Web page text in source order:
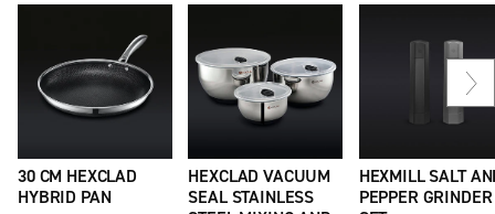
30 CM HEXCLAD
HYBRID PAN
HEXCLAD VACUUM
SEAL STAINLESS
HEXMILL SALT
PEPPER GRINDER